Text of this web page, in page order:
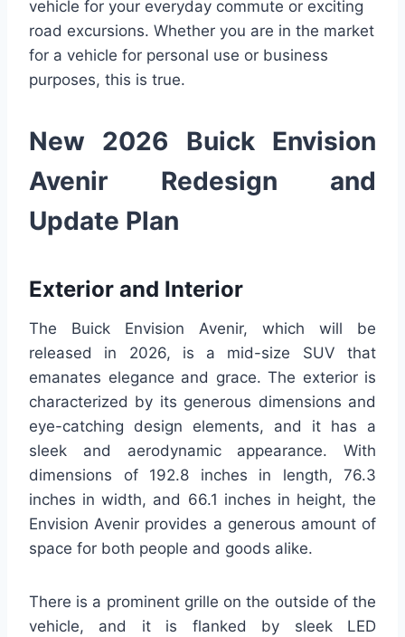
vehicle for your everyday commute or exciting
road excursions. Whether you are in the market
for a vehicle for personal use or business
purposes, this is true.
New 2026 Buick Envision
Avenir Redesign and
Update Plan
Exterior and Interior
The Buick Envision Avenir, which will be
released in 2026, is a mid-size SUV that
emanates elegance and grace. The exterior is
characterized by its generous dimensions and
eye-catching design elements, and it has a
sleek and aerodynamic appearance. With
dimensions of 192.8 inches in length, 76.3
inches in width, and 66.1 inches in height, the
Envision Avenir provides a generous amount of
space for both people and goods alike.
There is a prominent grille on the outside of the
vehicle, and it is flanked by sleek LED